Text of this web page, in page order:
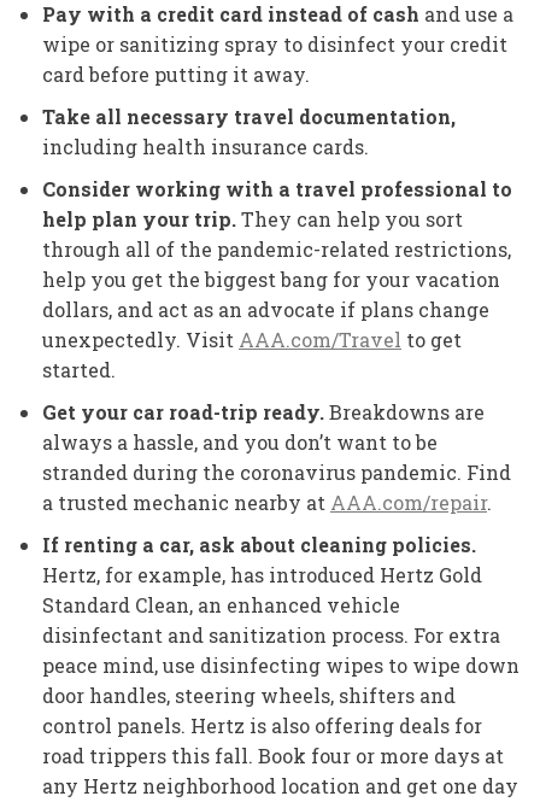
Pay with a credit card instead of cash and use a
wipe or sanitizing spray to disinfect your credit
card before putting it away.
Take all necessary travel documentation,
including health insurance cards.
Consider working with a travel professional to
help plan your trip.They can help you sort
through all of the pandemic-related restrictions,
help you get the biggest bang for your vacation
dollars, and act as an advocate if plans change
unexpectedly. Visit AAA.com/Travel to get
started.
Get your car road-trip ready.Breakdowns are
always a hassle, and you don’t want to be
stranded during the coronavirus pandemic. Find
a trusted mechanic nearby at AAA.com/repair.
If renting a car, ask about cleaning policies.
Hertz, for example, has introduced Hertz Gold
Standard Clean, an enhanced vehicle
disinfectant and sanitization process. For extra
peace mind, use disinfecting wipes to wipe down
door handles, steering wheels, shifters and
control panels. Hertz is also offering deals for
road trippers this fall. Book four or more days at
any Hertz neighborhood location and get one day